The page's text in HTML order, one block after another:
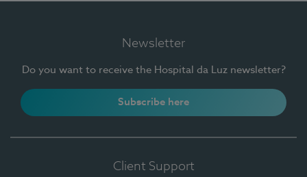
Newsletter
Do you want to receive the Hospital da Luz newsletter?
Subscribe here
Client Support